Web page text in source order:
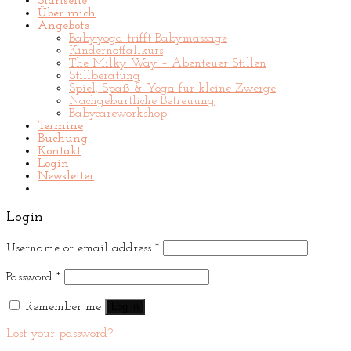
Über mich
Angebote
Babyyoga trifft Babymassage
Kindernotfallkurs
The Milky Way – Abenteuer Stillen
Stillberatung
Spiel, Spaß & Yoga für kleine Zwerge
Nachgeburtliche Betreuung
Babycareworkshop
Termine
Buchung
Kontakt
Login
Newsletter
Login
Username or email address *
Password *
Remember me
Lost your password?